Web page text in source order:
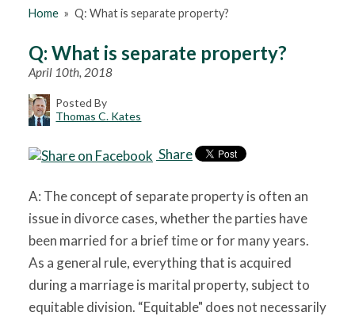
Home » Q: What is separate property?
Q: What is separate property?
April 10th, 2018
Posted By
Thomas C. Kates
Share
A: The concept of separate property is often an
issue in divorce cases, whether the parties have
been married for a brief time or for many years.
As a general rule, everything that is acquired
during a marriage is marital property, subject to
equitable division. “Equitable" does not necessarily